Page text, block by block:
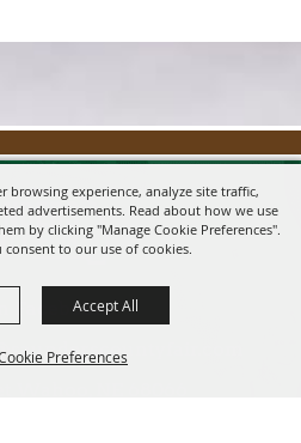
browsing experience, analyze site traffic,
advertisements. Read about how we use
by clicking "Manage Cookie Preferences".
to our use of cookies.
Preferences
Accept All
Facebook!